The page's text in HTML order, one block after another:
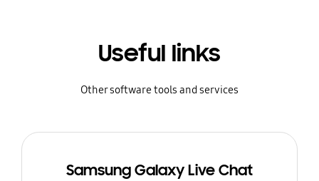
Useful links
Other software tools and services
Samsung Galaxy Live Chat